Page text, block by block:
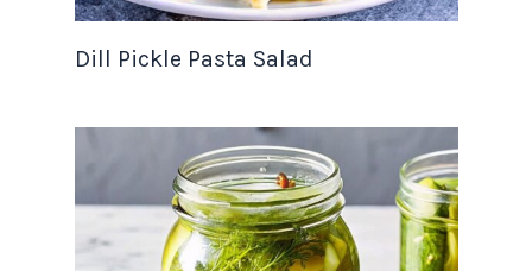
Dill Pickle Pasta Salad